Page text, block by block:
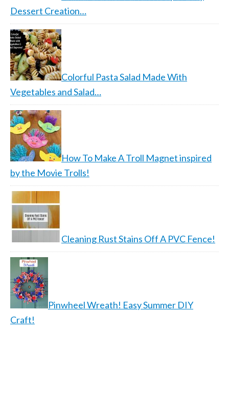
Dessert Creation…
Colorful Pasta Salad Made With
Vegetables and Salad…
How To Make A Troll Magnet inspired
by the Movie Trolls!
Cleaning Rust Stains Off A PVC Fence!
Pinwheel Wreath! Easy Summer DIY
Craft!